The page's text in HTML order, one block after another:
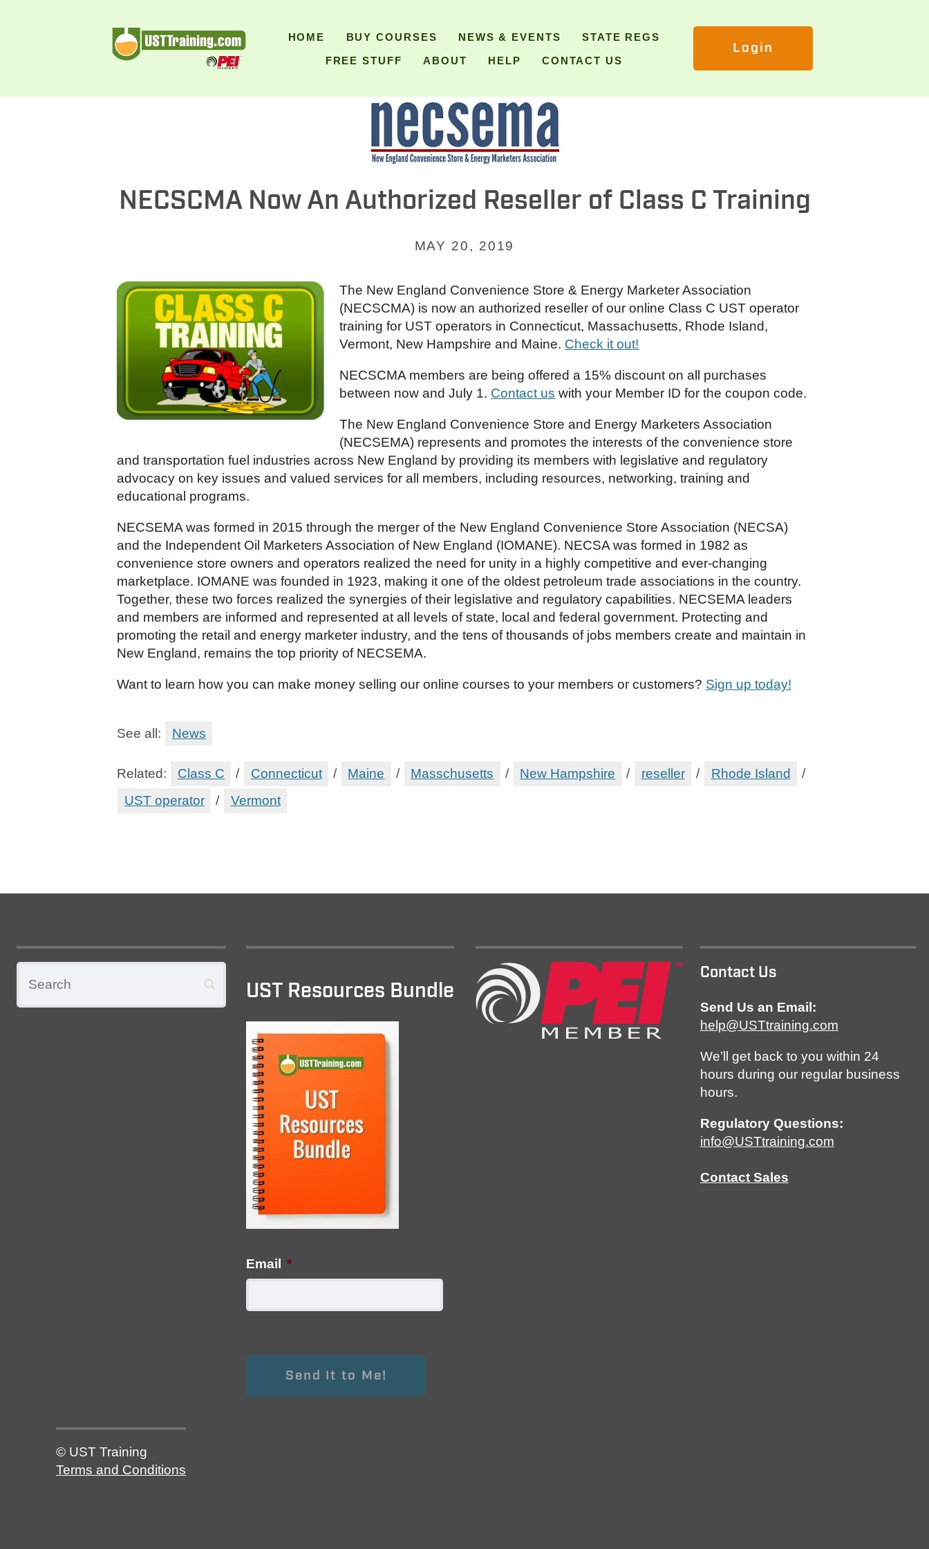
UST Training HOME BUY COURSES NEWS & EVENTS
STATE REGS
FREE STUFF
ABOUT HELP CONTACT US
Login
NECSCMA Now An Authorized Reseller of Class C Training
MAY 20, 2019
The New England Convenience Store & Energy Marketer Association
(NECSCMA) is now an authorized reseller of our online Class C UST operator
training for UST operators in Connecticut, Massachusetts, Rhode Island,
Vermont, New Hampshire and Maine. Check it out!
NECSCMA members are being offered a 15% discount on all purchases
between now and July 1. Contact us with your Member ID for the coupon code.
The New England Convenience Store and Energy Marketers Association
(NECSEMA) represents and promotes the interests of the convenience store
and transportation fuel industries across New England by providing its members with legislative and regulatory
advocacy on key issues and valued services for all members, including resources, networking, training and
educational programs.
NECSEMA was formed in 2015 through the merger of the New England Convenience Store Association (NECSA)
and the Independent Oil Marketers Association of New England (IOMANE). NECSA was formed in 1982 as
convenience store owners and operators realized the need for unity in a highly competitive and ever-changing
marketplace. IOMANE was founded in 1923, making it one of the oldest petroleum trade associations in the country.
Together, these two forces realized the synergies of their legislative and regulatory capabilities. NECSEMA leaders
and members are informed and represented at all levels of state, local and federal government. Protecting and
promoting the retail and energy marketer industry, and the tens of thousands of jobs members create and maintain in
New England, remains the top priority of NECSEMA.
Want to learn how you can make money selling our online courses to your members or customers? Sign up today!
See all: News
Related: Class C / Connecticut / Maine / Masschusetts / New Hampshire / reseller / Rhode Island
/
UST operator
/ Vermont
UST Resources Bundle
Email *
Contact Us
Send Us an Email:
help@USTtraining.com
We’ll get back to you within 24
hours during our regular business
hours.
Regulatory Questions:
info@USTtraining.com
Contact Sales
© UST Training
Terms and Conditions